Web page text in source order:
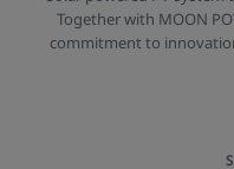
Together with MOON
commitment to